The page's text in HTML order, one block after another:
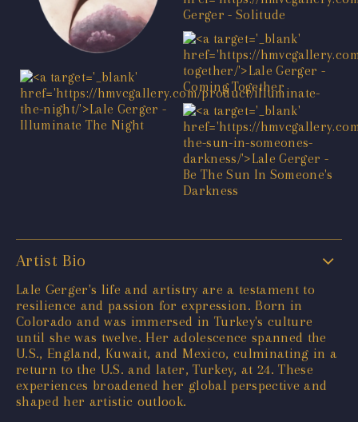
Artist Bio
Lale Gerger's life and artistry are a testament to
resilience and passion for expression. Born in
Colorado and was immersed in Turkey's culture
until she was twelve. Her adolescence spanned the
U.S., England, Kuwait, and Mexico, culminating in a
return to the U.S. and later, Turkey, at 24. These
experiences broadened her global perspective and
shaped her artistic outlook.